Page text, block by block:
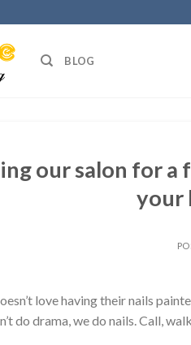
BLOG
our salon for a
your
love having their nails
do drama, we do nails. Call,